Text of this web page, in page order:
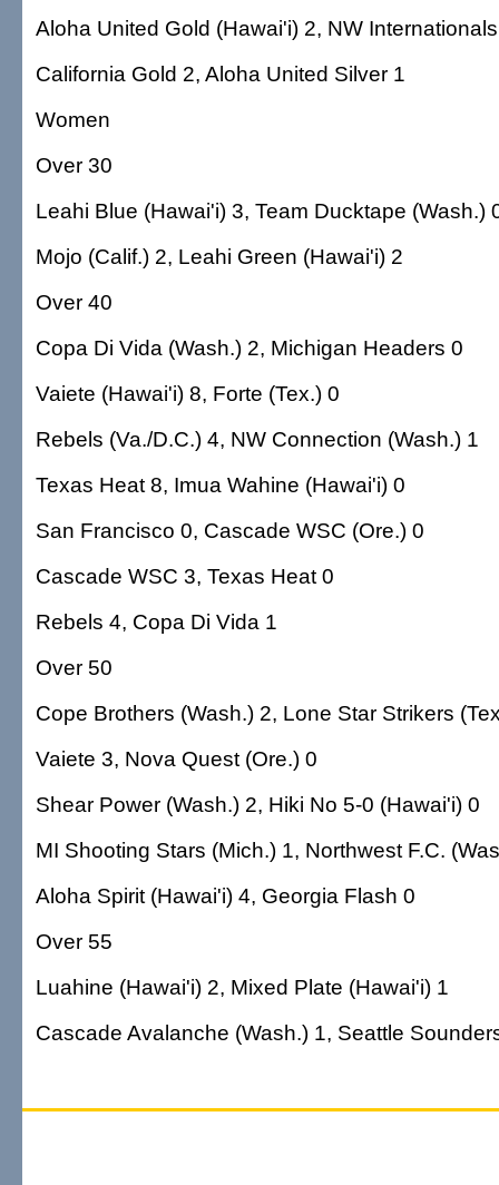
Aloha United Gold (Hawai'i) 2, NW
California Gold 2, Aloha United Silver 1
Women
Over 30
Leahi Blue (Hawai'i) 3, Team Ducktape (Wash.)
Mojo (Calif.) 2, Leahi Green (Hawai'i) 2
Over 40
Copa Di Vida (Wash.) 2, Michigan Headers 0
Vaiete (Hawai'i) 8, Forte (Tex.) 0
Rebels (Va./D.C.) 4, NW Connection (Wash.) 1
Texas Heat 8, Imua Wahine (Hawai'i) 0
San Francisco 0, Cascade WSC (Ore.) 0
Cascade WSC 3, Texas Heat 0
Rebels 4, Copa Di Vida 1
Over 50
Cope Brothers (Wash.) 2, Lone Star Strikers
Vaiete 3, Nova Quest (Ore.) 0
Shear Power (Wash.) 2, Hiki No 5-0 (Hawai'i) 0
MI Shooting Stars (Mich.) 1, Northwest F.C.
Aloha Spirit (Hawai'i) 4, Georgia Flash 0
Over 55
Luahine (Hawai'i) 2, Mixed Plate (Hawai'i) 1
Cascade Avalanche (Wash.) 1, Seattle